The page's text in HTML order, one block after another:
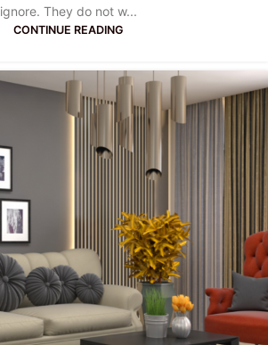
ignore. They do not w...
CONTINUE READING